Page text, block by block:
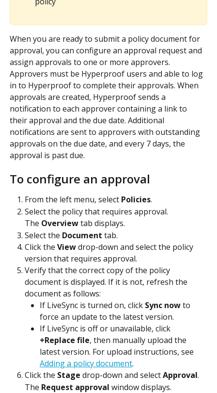
When you are ready to submit a policy document for
approval, you can configure an approval request and
assign approvals to one or more approvers.
Approvers must be Hyperproof users and able to log
in to Hyperproof to complete their approvals. When
approvals are created, Hyperproof sends a
notification to each approver containing a link to
their approval and the due date. Additional
notifications are sent to approvers with outstanding
approvals on the due date, and every 7 days, the
approval is past due.
To configure an approval
From the left menu, select Policies.
Select the policy that requires approval.
The Overview tab displays.
Select the Document tab.
Click the View drop-down and select the policy
version that requires approval.
Verify that the correct copy of the policy
document is displayed. If it is not, refresh the
document as follows:
If LiveSync is turned on, click Sync now to
force an update to the latest version.
If LiveSync is off or unavailable, click
+Replace file, then manually upload the
latest version. For upload instructions, see
Adding a policy document.
Click the Stage drop-down and select Approval.
The Request approval window displays.